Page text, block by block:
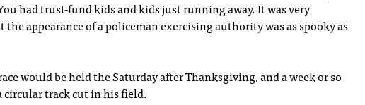
had trust-fund kids and kids just running away. It was very
appearance of a policeman exercising authority was as spooky as
would be held the Saturday after Thanksgiving, and a week or so
circular track cut in his field.